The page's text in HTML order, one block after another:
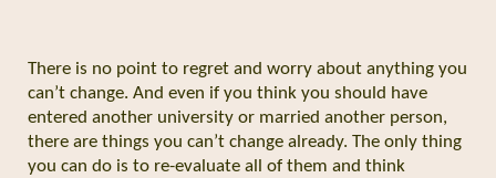
There is no point to regret and worry about anything you
can’t change. And even if you think you should have
entered another university or married another person,
there are things you can’t change already. The only thing
you can do is to re-evaluate all of them and think